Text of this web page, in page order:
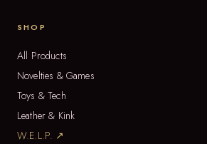
SHOP
All Products
Novelties & Games
Toys & Tech
Leather & Kink
W.E.L.P. ↗